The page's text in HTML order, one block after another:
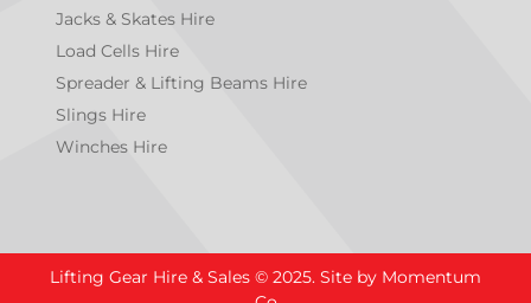
Jacks & Skates Hire
Load Cells Hire
Spreader & Lifting Beams Hire
Slings Hire
Winches Hire
Lifting Gear Hire & Sales © 2025. Site by Momentum